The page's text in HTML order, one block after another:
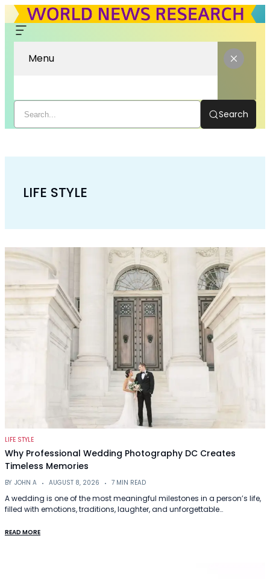
Menu
Search
LIFE STYLE
LIFE STYLE
Why Professional Wedding Photography DC Creates
Timeless Memories
BY JOHN A AUGUST 8, 2026 7 MIN READ
A wedding is one of the most meaningful milestones in a person’s life,
filled with emotions, traditions, laughter, and unforgettable…
READ MORE